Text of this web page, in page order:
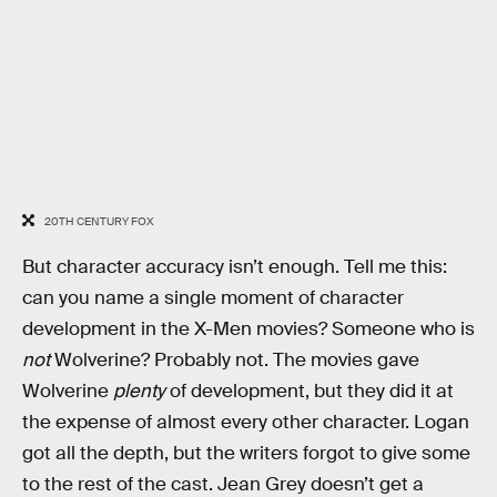
20TH CENTURY FOX
But character accuracy isn’t enough. Tell me this:
can you name a single moment of character
development in the X-Men movies? Someone who is
notWolverine? Probably not. The movies gave
Wolverine plentyof development, but they did it at
the expense of almost every othercharacter. Logan
got all the depth, but the writers forgot to give some
to the rest of the cast. Jean Grey doesn’t get a